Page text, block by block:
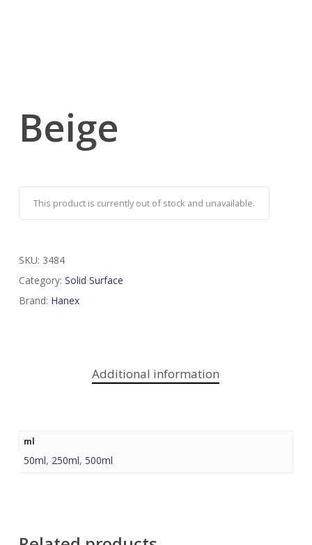
Beige
This product is currently out of stock and unavailable.
SKU: 3484
Category: Solid Surface
Brand: Hanex
Additional information
ml
50ml, 250ml, 500ml